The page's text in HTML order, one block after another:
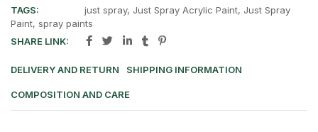
TAGS:
just spray, Just Spray Acrylic Paint, Just Spray
Paint, spray paints
SHARE LINK:
DELIVERY AND RETURN SHIPPING INFORMATION
COMPOSITION AND CARE